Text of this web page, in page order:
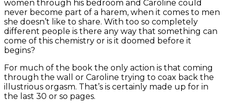
women through his bedroom and Caroline could
never become part of a harem, when it comes to men
she doesn’t like to share. With too so completely
different people is there any way that something can
come of this chemistry or is it doomed before it
begins?
For much of the book the only action is that coming
through the wall or Caroline trying to coax back the
illustrious orgasm. That’s is certainly made up for in
the last 30 or so pages.